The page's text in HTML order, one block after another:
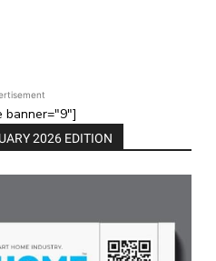
banner="9"]
2026 EDITION